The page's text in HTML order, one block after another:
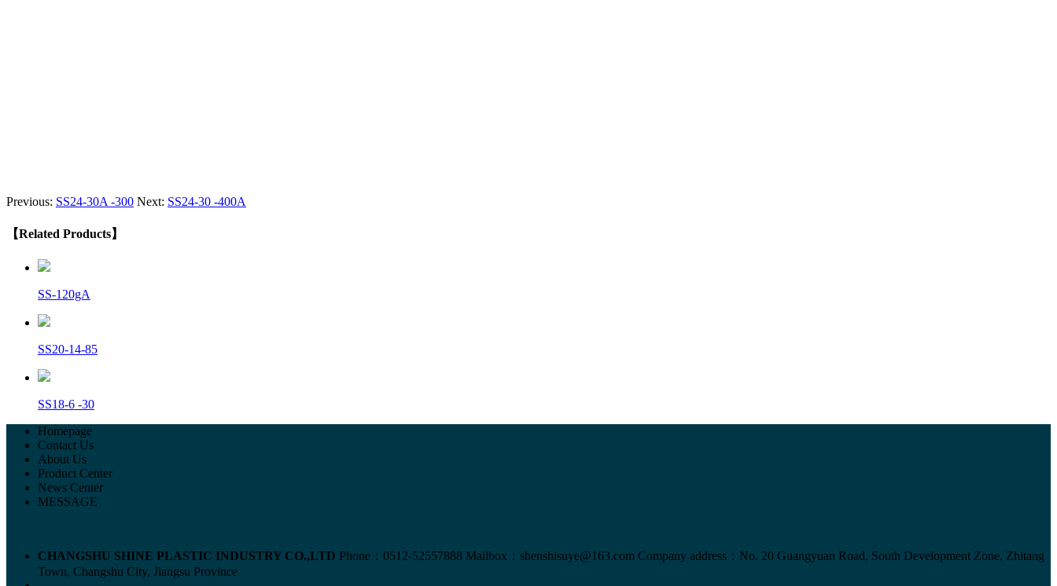
Previous: SS24-30A -300 Next: SS24-30 -400A
【Related Products】
SS-120gA
SS20-14-85
SS18-6 -30
Homepage
Contact Us
About Us
Product Center
News Center
MESSAGE
CHANGSHU SHINE PLASTIC INDUSTRY CO.,LTD Phone：0512-52557888 Mailbox：shenshisuye@163.com Company address：No. 20 Guangyuan Road, South Development Zone, Zhitang
Town, Changshu City, Jiangsu Province